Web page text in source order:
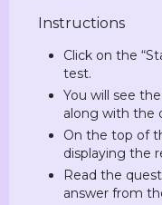
Instructions
Click on the
test.
You will see
along with the
On the top of
displaying the
Read the
answer from